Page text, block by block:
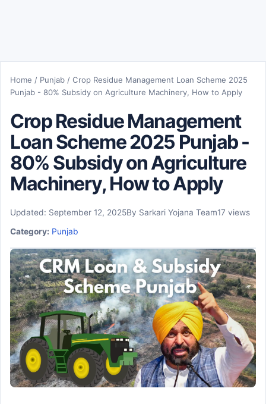
Home / Punjab / Crop Residue Management Loan Scheme 2025
Punjab - 80% Subsidy on Agriculture Machinery, How to Apply
Crop Residue Management
Loan Scheme 2025 Punjab -
80% Subsidy on Agriculture
Machinery, How to Apply
Updated: September 12, 2025By Sarkari Yojana Team17 views
Category: Punjab